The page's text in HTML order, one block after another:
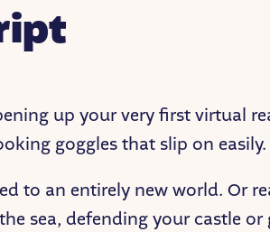
up your very first virtual
goggles that slip on
to an entirely new world. Or
sea, defending your castle